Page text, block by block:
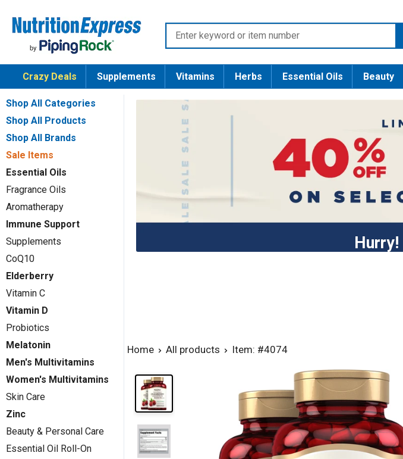
content
Nutrition
Express
Enter
keyword
or
item
number
Crazy Deals Supplements Vitamins Herbs Essential Oils Beauty
Shop All Categories
Shop All Products
Shop All Brands
Sale Items
Essential Oils
Fragrance Oils
Aromatherapy
Immune Support
Supplements
CoQ10
Elderberry
Vitamin C
Vitamin D
Probiotics
Melatonin
Men's Multivitamins
Women's Multivitamins
Skin Care
Zinc
Beauty & Personal Care
Essential Oil Roll-On
Hurry!
Home All products Item: #4074